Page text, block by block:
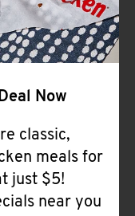
Now
classic,
meals for
just $5!
near you